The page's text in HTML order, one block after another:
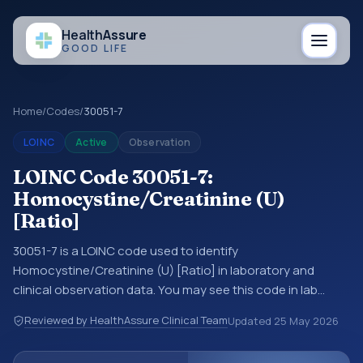
HealthAssure
GOOD LIFE
Home/Codes/30051-7
LOINC Active Observation
LOINC Code 30051-7:
Homocystine/Creatinine (U)
[Ratio]
30051-7 is a LOINC code used to identify
Homocystine/Creatinine (U) [Ratio] in laboratory and
clinical observation data. You may see this code in lab
other structured clinical data exchanges. LOINC codes
identify tests, measurements, observations, survey items,
Reviewed by HealthAssure Clinical TeamUpdated 25 May 2026